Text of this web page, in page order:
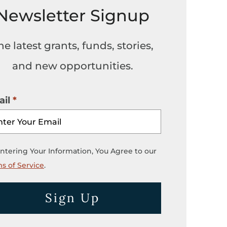
Signup
latest grants, funds, stories,
and new opportunities.
Your Information, You Agree to our
of Service.
Sign Up